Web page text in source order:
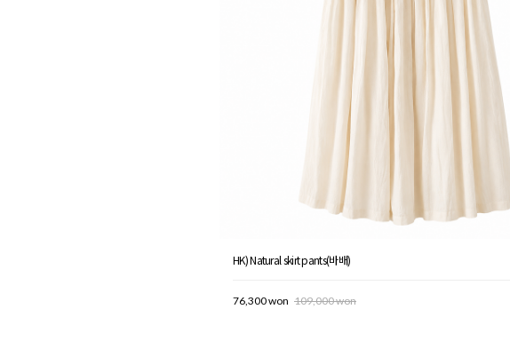
HK) Natural skirt pants(바배)
76,300 won 109,000 won